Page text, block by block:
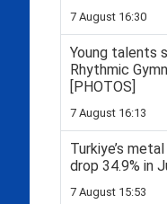
7 August 16:30
Young talents
Rhythmic
[PHOTOS]
7 August 16:13
Turkiye’s
drop 34.9% in
7 August 15:53